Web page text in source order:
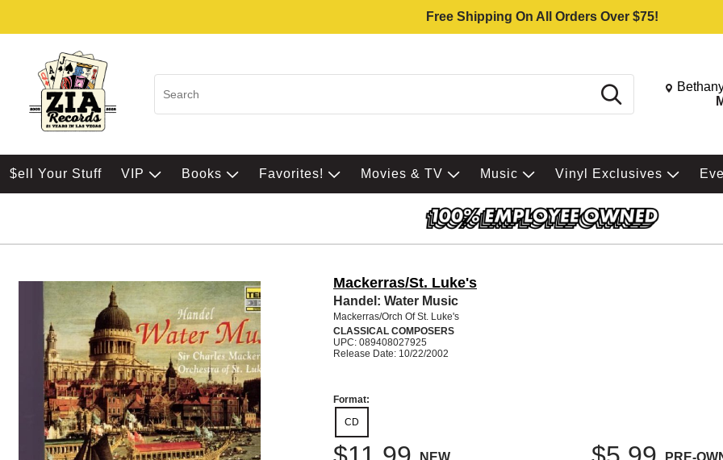
Free Shipping On All Orders Over $75!
Search Change
$ell Your Stuff VIP Books Favorites! Movies & TV Music Vinyl Exclusives
Mackerras/St. Luke's
Handel: Water Music
Mackerras/Orch Of St. Luke's
CLASSICAL COMPOSERS
UPC: 089408027925
Release Date: 10/22/2002
Format:
CD
NEW PRE-